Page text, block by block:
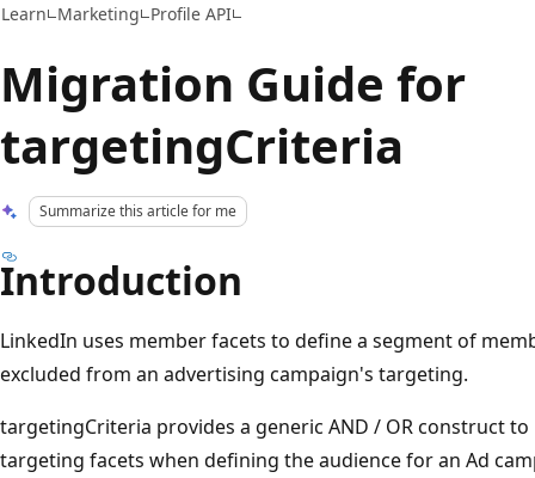
Learn Marketing Profile API
Migration Guide for
targetingCriteria
Summarize this article for me
Introduction
LinkedIn uses member facets to define a segment of
excluded from an advertising campaign's targeting.
targetingCriteria provides a generic AND / OR construct
targeting facets when defining the audience for an Ad